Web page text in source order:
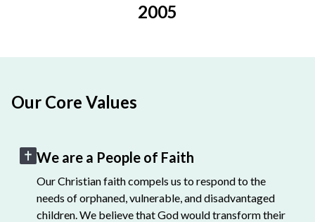
2005
Our Core Values
We are a People of Faith
Our Christian faith compels us to respond to the
needs of orphaned, vulnerable, and disadvantaged
children. We believe that God would transform their